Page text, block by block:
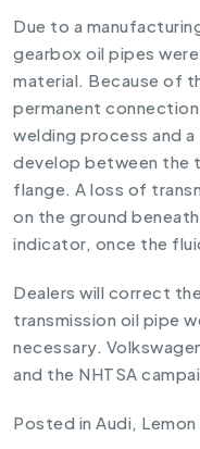
Due to a
gearbox oil pipes
material. Because of
permanent
welding process and
develop between the
flange. A loss of
on the ground
indicator, once the
Dealers will correct
transmission oil pipe
necessary.
and the NHTSA
Posted in Audi,